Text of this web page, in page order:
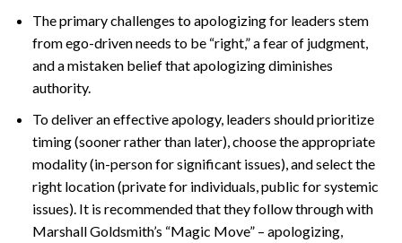
The primary challenges to apologizing for leaders stem
from ego-driven needs to be “right,” a fear of judgment,
and a mistaken belief that apologizing diminishes
authority.
To deliver an effective apology, leaders should prioritize
timing (sooner rather than later), choose the appropriate
modality (in-person for significant issues), and select the
right location (private for individuals, public for systemic
issues). It is recommended that they follow through with
Marshall Goldsmith’s “Magic Move” – apologizing,